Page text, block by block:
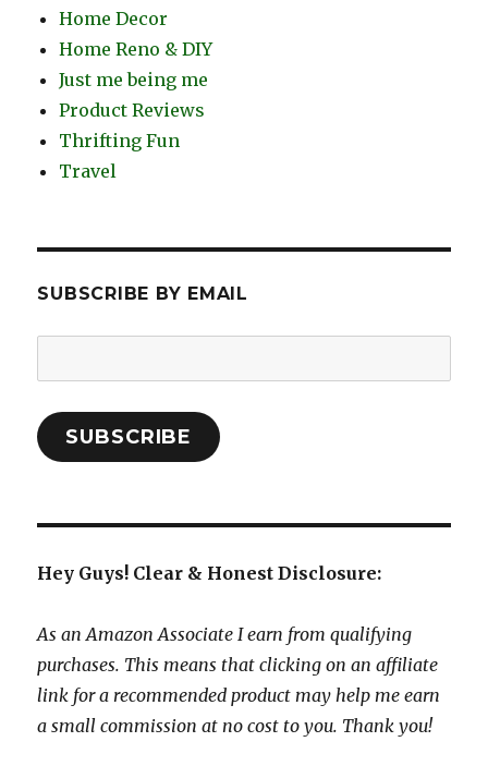
Home Decor
Home Reno & DIY
Just me being me
Product Reviews
Thrifting Fun
Travel
SUBSCRIBE BY EMAIL
Address:
SUBSCRIBE
Hey Guys! Clear & Honest Disclosure:
As an Amazon Associate I earn from qualifying
purchases. This means that clicking on an affiliate
link for a recommended product may help me earn
a small commission at no cost to you. Thank you!